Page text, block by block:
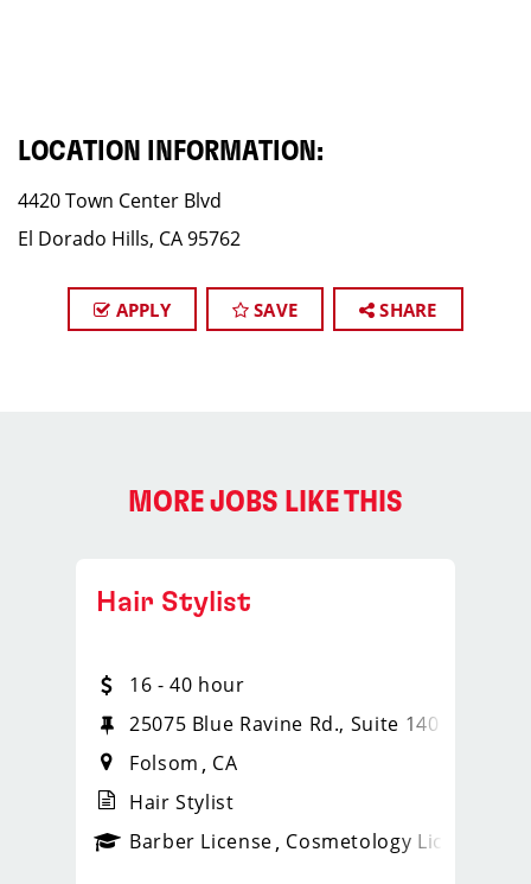
LOCATION INFORMATION:
4420 Town Center Blvd
El Dorado Hills, CA 95762
APPLY SAVE SHARE
MORE JOBS LIKE THIS
_sports_clips_new
Hair Stylist
16 - 40 hour
25075 Blue Ravine Rd., Suite 140
Folsom
CA
Hair Stylist
Barber License Cosmetology License